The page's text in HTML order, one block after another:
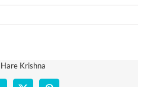
Hare Krishna